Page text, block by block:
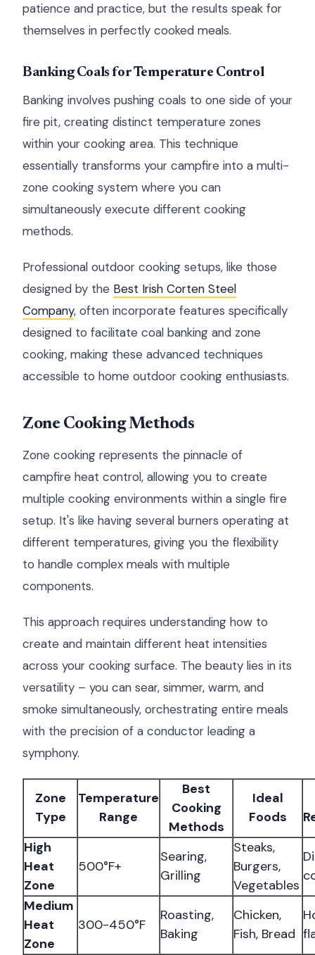
patience and practice, but the results speak for
themselves in perfectly cooked meals.
Banking Coals for Temperature Control
Banking involves pushing coals to one side of your
fire pit, creating distinct temperature zones
within your cooking area. This technique
essentially transforms your campfire into a multi-
zone cooking system where you can
simultaneously execute different cooking
methods.
Professional outdoor cooking setups, like those
designed by the Best Irish Corten Steel
Company, often incorporate features specifically
designed to facilitate coal banking and zone
cooking, making these advanced techniques
accessible to home outdoor cooking enthusiasts.
Zone Cooking Methods
Zone cooking represents the pinnacle of
campfire heat control, allowing you to create
multiple cooking environments within a single fire
setup. It's like having several burners operating at
different temperatures, giving you the flexibility
to handle complex meals with multiple
components.
This approach requires understanding how to
create and maintain different heat intensities
across your cooking surface. The beauty lies in its
versatility – you can sear, simmer, warm, and
smoke simultaneously, orchestrating entire meals
with the precision of a conductor leading a
symphony.
Zone
Type
Temperature
Range
Best
Cooking
Methods
Ideal
Foods
High
Heat
Zone
500°F+
Searing,
Grilling
Steaks,
Burgers,
Vegetables
Medium
Heat
Zone
300-450°F
Roasting,
Baking
Chicken,
Fish, Bread